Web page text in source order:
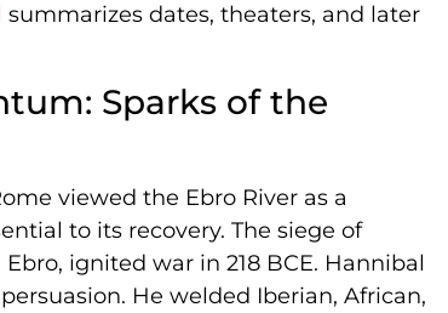
summarizes dates, theaters, and later
Sparks of the
viewed the Ebro River as a
to its recovery. The siege of
ignited war in 218 BCE. Hannibal
He welded Iberian, African,